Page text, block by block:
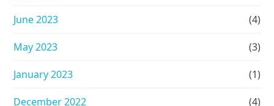
June 2023 (4)
May 2023 (3)
January 2023 (1)
December 2022 (4)